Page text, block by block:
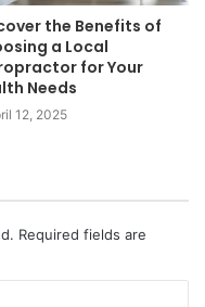
the Benefits of
a Local
for Your
Needs
12, 2025
Required fields are